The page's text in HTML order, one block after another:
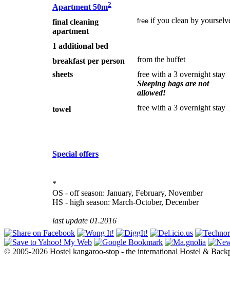
Apartment 50m2
final cleaning
apartment
free if you clean by
1 additional bed
breakfast per person
from the buffet
sheets
free with a 3 overnight stay
Sleeping bags are not
allowed!
towel
free with a 3 overnight stay
Special offers
*
OS - off season: January, February, November
HS - high season: March-October, December
last update 01.2016
© 2005-2026 Hostel kangaroo-stop - the international Hostel &